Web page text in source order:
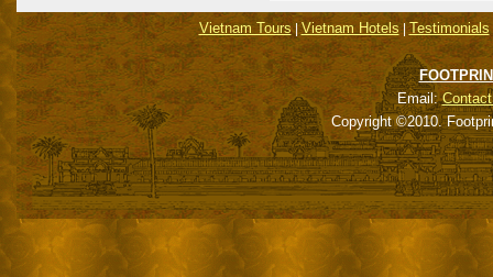
Vietnam Tours|Vietnam Hotels|Testimonials
Email:
Copyright ©2010.